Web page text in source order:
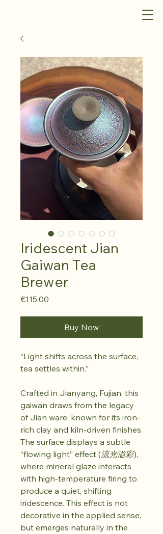
Iridescent Jian
Gaiwan Tea
Brewer
€115.00
Buy Now
“Light shifts across the surface,
tea settles within.”
Crafted in Jianyang, Fujian, this
gaiwan draws from the legacy
of Jian ware, known for its iron-
rich clay and kiln-driven finishes.
The surface displays a subtle
“flowing light” effect (流光溢彩),
where mineral glaze interacts
with high-temperature firing to
produce a quiet, shifting
iridescence. This effect is not
decorative in the applied sense,
but emerges naturally in the